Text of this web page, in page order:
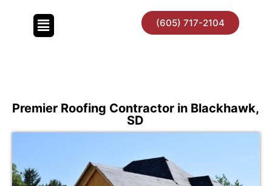
(605) 717-2104
Premier Roofing Contractor in Blackhawk,
SD